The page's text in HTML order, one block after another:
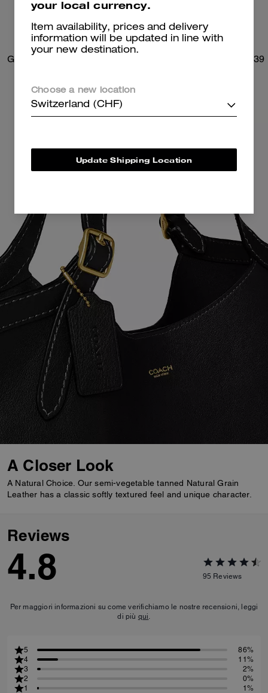
Gramercy Tote Bag Brooklyn Shoulder Bag 39
A Closer Look
A Natural Choice. Our semi-vegetable tanned Natural Grain
Leather has a classic softly textured feel and unique character.
Reviews
4.8 95 Reviews
Per maggiori informazioni su come verifichiamo le nostre recensioni, leggi
di più qui
5
86%
4
11%
3
2%
2
0%
1
1%
your local currency.
Item availability, prices and delivery
information will be updated in line with
your new destination.
Choose a new location
Switzerland (CHF)
Update Shipping Location